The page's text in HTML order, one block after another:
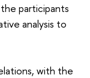
participants
analysis to
with the